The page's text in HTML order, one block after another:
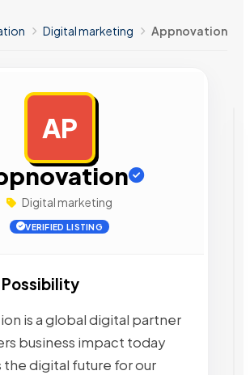
Digital marketing Appnovation
AP
Digital marketing
VERIFIED LISTING
is a global digital partner
business impact today
the digital future for our